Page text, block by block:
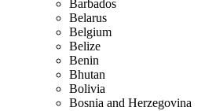
Barbados
Belarus
Belgium
Belize
Benin
Bhutan
Bolivia
Bosnia and Herzegovina